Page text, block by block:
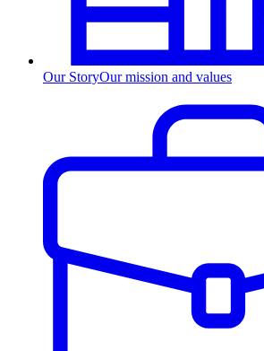
Our StoryOur mission and values